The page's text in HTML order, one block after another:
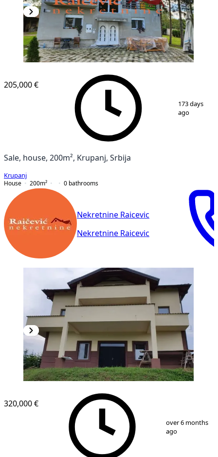
18
205,000 €
173 days
ago
Sale, house, 200m², Krupanj, Srbija
Krupanj
House
200m² 0 bathrooms
Nekretnine Raicevic
Nekretnine Raicevic
18
320,000 €
over 6 months
ago